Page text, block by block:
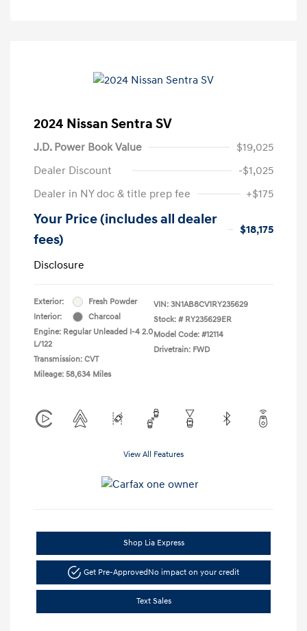
2024 Nissan Sentra SV
J.D. Power Book Value
$19,025
Dealer Discount
-$1,025
Dealer in NY doc & title prep fee
+$175
Your Price (includes all dealer
fees)
$18,175
Disclosure
Exterior:
Fresh Powder
Interior:
Charcoal
Engine: Regular Unleaded I-4 2.0
L/122
Transmission: CVT
Mileage: 58,634 Miles
VIN: 3N1AB8CV1RY235629
Stock: # RY235629ER
Model Code: #12114
Drivetrain: FWD
View All Features
Shop Lia Express
Get Pre-ApprovedNo impact on your credit
Text Sales